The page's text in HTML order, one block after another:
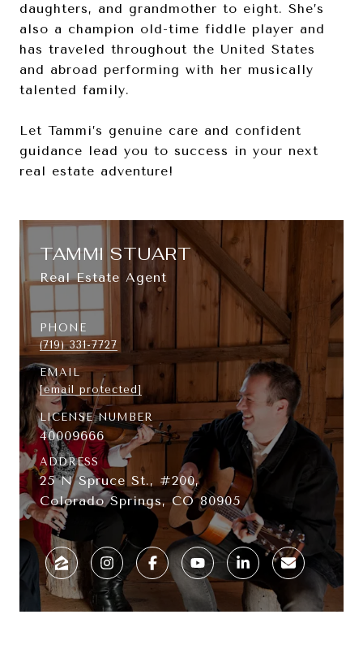
daughters, and grandmother to eight. She’s
also a champion old-time fiddle player and
has traveled throughout the United States
and abroad performing with her musically
talented family.
Let Tammi’s genuine care and confident
guidance lead you to success in your next
real estate adventure!
TAMMI STUART
Real Estate Agent
PHONE
(719) 331-7727
EMAIL
[email protected]
LICENSE NUMBER
40009666
ADDRESS
25 N Spruce St., #200,
Colorado Springs, CO 80905